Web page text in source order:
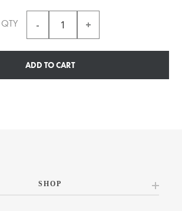
QTY
ADD TO CART
SHOP